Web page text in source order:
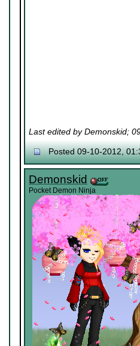
Last edited by Demonskid;
Posted 09-10-2012,
Demonskid
Pocket Demon Ninja